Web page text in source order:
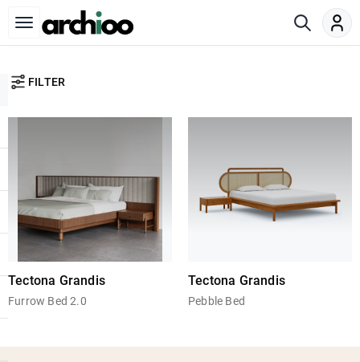
FILTER
Tectona Grandis
Furrow Bed 2.0
Tectona Grandis
Pebble Bed